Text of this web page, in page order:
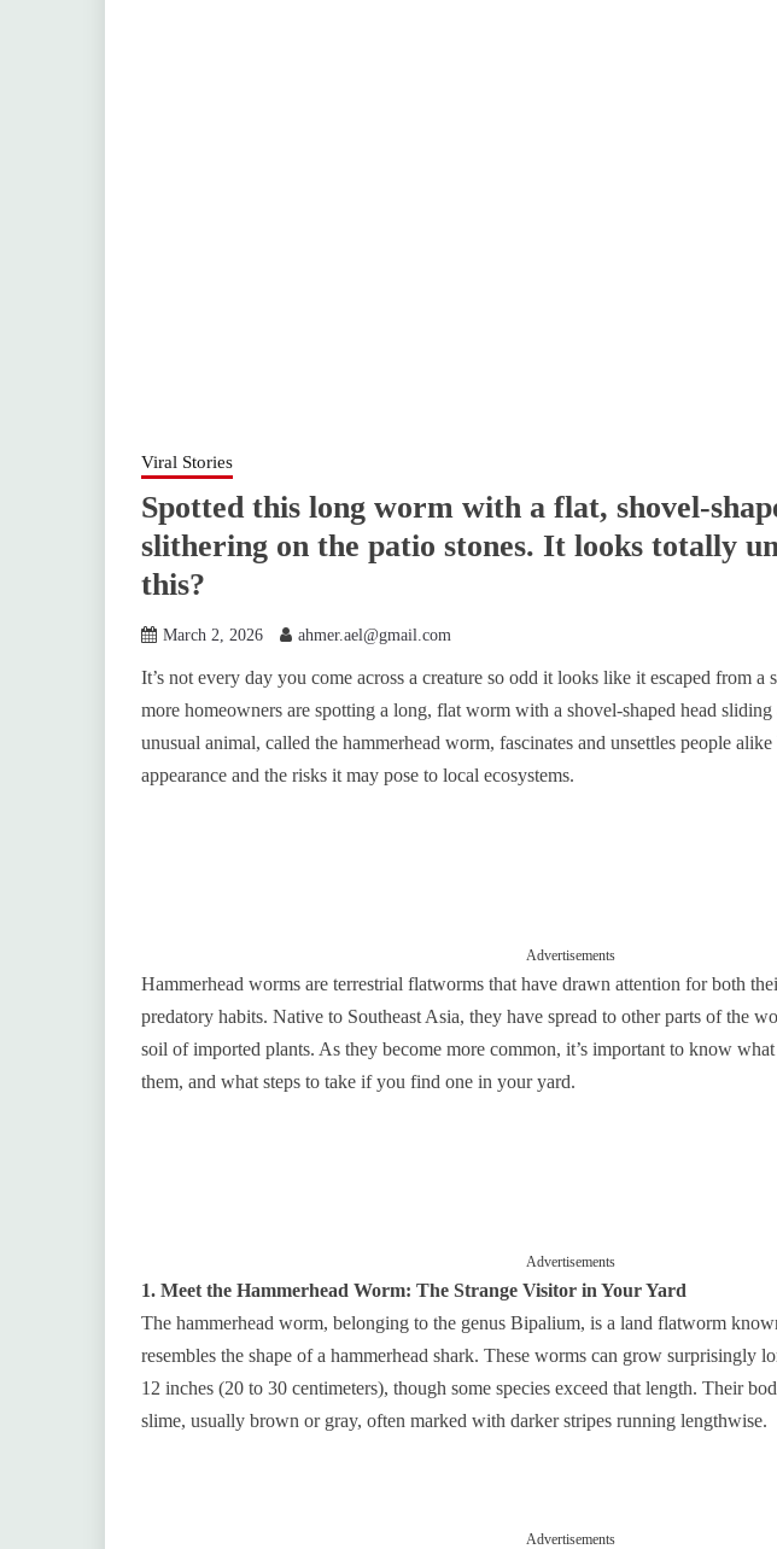
Viral Stories
Spotted this long worm with a flat, shovel-
slithering on the patio stones. It looks totally
this?
March 2, 2026 ahmer.ael@gmail.com
It’s not every day you come across a creature so odd it looks like it escaped from a
more homeowners are spotting a long, flat worm with a shovel-shaped head
unusual animal, called the hammerhead worm, fascinates and unsettles people
appearance and the risks it may pose to local ecosystems.
Advertisements
Hammerhead worms are terrestrial flatworms that have drawn attention for both
predatory habits. Native to Southeast Asia, they have spread to other parts of the
soil of imported plants. As they become more common, it’s important to know
them, and what steps to take if you find one in your yard.
Advertisements
1. Meet the Hammerhead Worm: The Strange Visitor in Your Yard
The hammerhead worm, belonging to the genus Bipalium, is a land flatworm
resembles the shape of a hammerhead shark. These worms can grow surprisingly
12 inches (20 to 30 centimeters), though some species exceed that length. Their
slime, usually brown or gray, often marked with darker stripes running lengthwise.
Advertisements